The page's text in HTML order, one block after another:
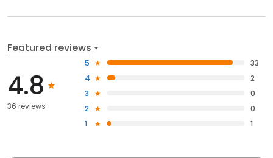
Featured reviews
4.8
36 reviews
5
33
4
2
3
0
2
0
1
1